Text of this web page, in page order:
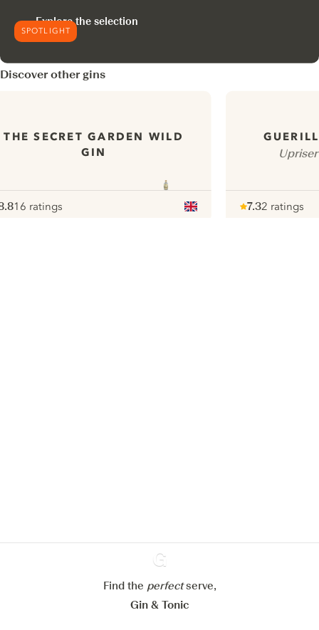
SPOTLIGHT
Explore the selection
Discover other gins
THE SECRET GARDEN WILD
GIN
16 ratings
7.32 ratings
Ginventory
Find the perfectserve,
Gin & Tonic
Configure my cookies
Reject all Accept all